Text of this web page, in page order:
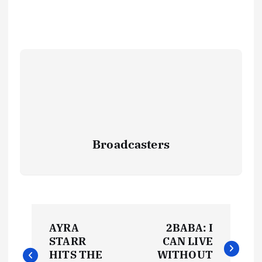
Broadcasters
o
AYRA
STARR
HITS THE
2BABA: I
CAN LIVE
WITHOUT